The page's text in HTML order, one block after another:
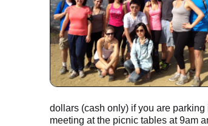
dollars (cash only) if you are
meeting at the picnic tables at 9am